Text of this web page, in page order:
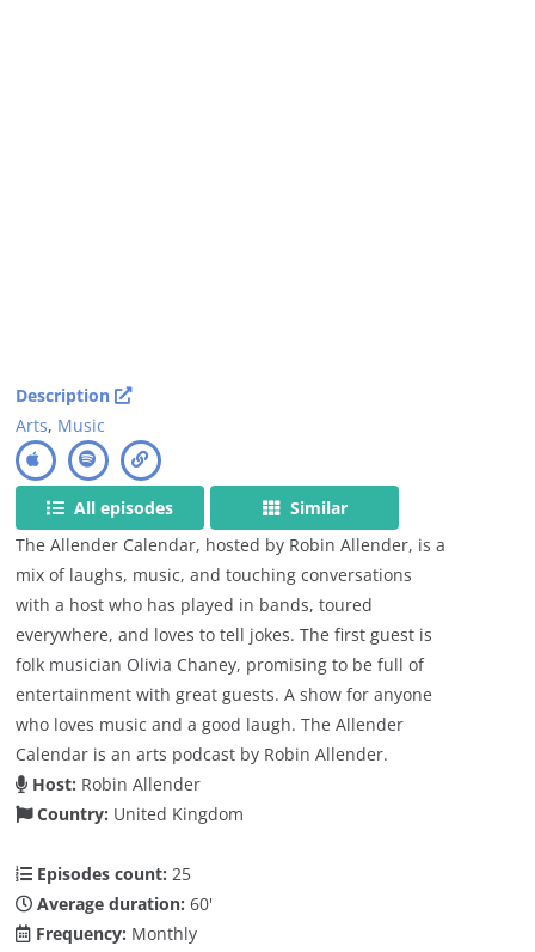
Description
Arts, Music
All episodes
Similar
The Allender Calendar, hosted by Robin Allender, is a
mix of laughs, music, and touching conversations
with a host who has played in bands, toured
everywhere, and loves to tell jokes. The first guest is
folk musician Olivia Chaney, promising to be full of
entertainment with great guests. A show for anyone
who loves music and a good laugh. The Allender
Calendar is an arts podcast by Robin Allender.
Host: Robin Allender
Country: United Kingdom
Episodes count: 25
Average duration: 60'
Frequency: Monthly